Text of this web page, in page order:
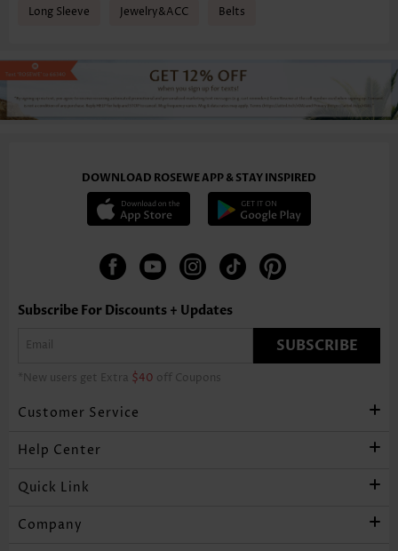
Long Sleeve Jewelry&ACC Belts
DOWNLOAD ROSEWE APP & STAY INSPIRED
Subscribe For Discounts + Updates
SUBSCRIBE
*New users get Extra $40 off Coupons
Customer Service
Help Center
Quick Link
Company